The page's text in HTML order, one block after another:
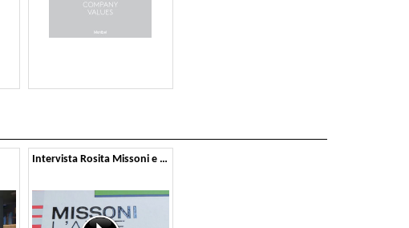
Intervista Rosita Missoni e Montbel